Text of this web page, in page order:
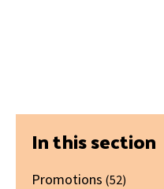
Primary
Sidebar
In this section
Promotions (52)